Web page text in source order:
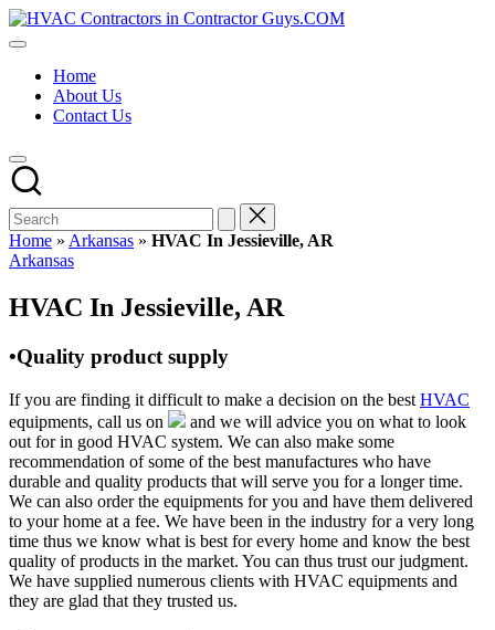
Skip
to
HVAC
HVAC
USA
Free
Directory
HVAC
Contractor
Guys
has
the
HVAC
prices.
Home
About Us
Contact Us
Home » Arkansas » HVAC In Jessieville, AR
Posted
Arkansas
HVAC In Jessieville, AR
•Quality product supply
If you are finding it difficult to make a decision on the best HVAC
equipments, call us on
and we will advice you on what to look
out for in good HVAC system. We can also make some
recommendation of some of the best manufactures who have
durable and quality products that will serve you for a longer time.
We can also order the equipments for you and have them delivered
to your home at a fee. We have been in the industry for a very long
time thus we know what is best for every home and know the best
quality of products in the market. You can thus trust our judgment.
We have supplied numerous clients with HVAC equipments and
they are glad that they trusted us.